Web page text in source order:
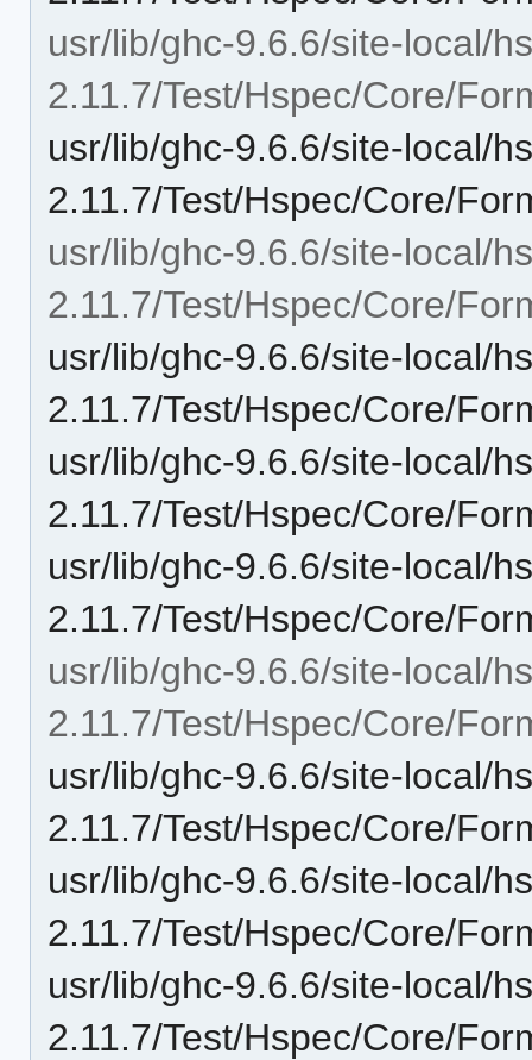
usr/lib/ghc-9.6.6/site-local/
2.11.7/Test/Hspec/Core/
usr/lib/ghc-9.6.6/site-local/
2.11.7/Test/Hspec/Core/
usr/lib/ghc-9.6.6/site-local/
2.11.7/Test/Hspec/Core/
usr/lib/ghc-9.6.6/site-local/
2.11.7/Test/Hspec/Core/
usr/lib/ghc-9.6.6/site-local/
2.11.7/Test/Hspec/Core/
usr/lib/ghc-9.6.6/site-local/
2.11.7/Test/Hspec/Core/
usr/lib/ghc-9.6.6/site-local/
2.11.7/Test/Hspec/Core/
usr/lib/ghc-9.6.6/site-local/
2.11.7/Test/Hspec/Core/
usr/lib/ghc-9.6.6/site-local/
2.11.7/Test/Hspec/Core/
usr/lib/ghc-9.6.6/site-local/
2.11.7/Test/Hspec/Core/